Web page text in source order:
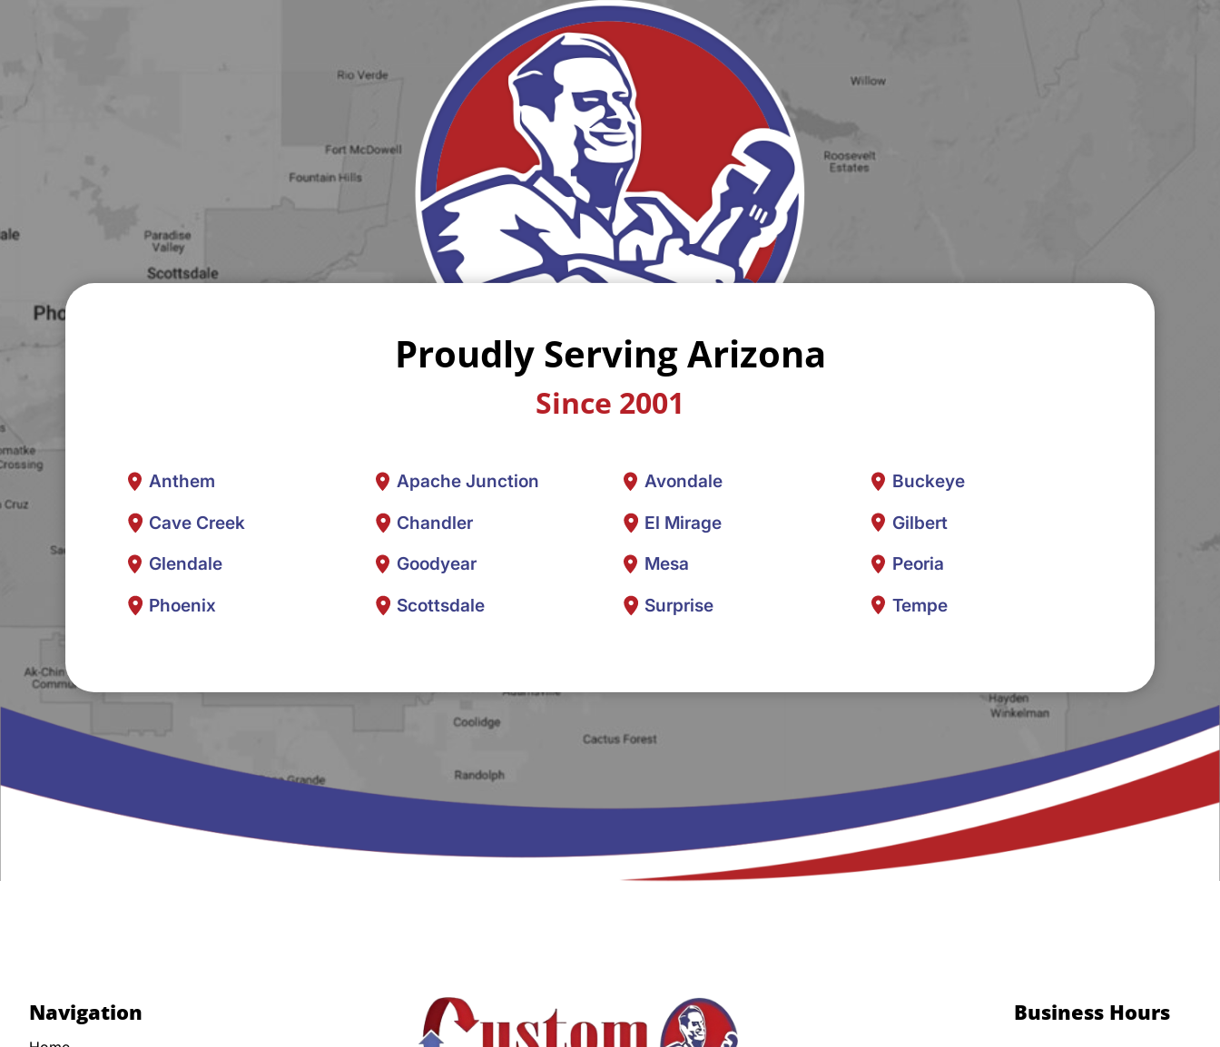
Proudly Serving Arizona
Since 2001
Anthem Apache Junction Avondale
Buckeye
Cave Creek
Chandler El Mirage
Gilbert
Glendale
Goodyear Mesa
Peoria
Phoenix
Scottsdale Surprise Tempe
Navigation Business Hours